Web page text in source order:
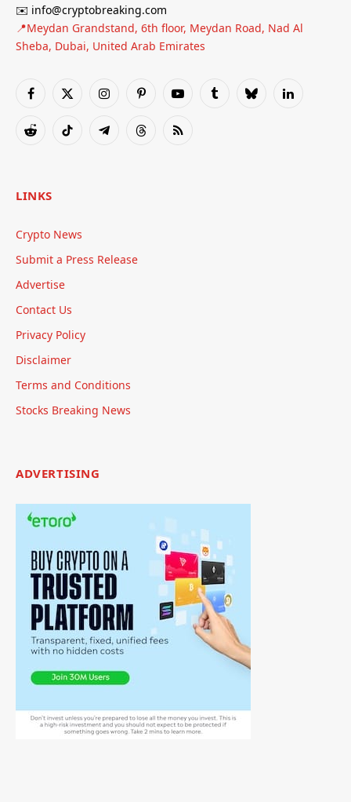
✉️ info@cryptobreaking.com
📍Meydan Grandstand, 6th floor, Meydan Road, Nad Al
Sheba, Dubai, United Arab Emirates
Facebook
X
InstagramPinterestYouTubeTumblrBlueskyLinkedIn
RedditTikTok TelegramThreadsRSS
LINKS
Crypto News
Submit a Press Release
Advertise
Contact Us
Privacy Policy
Disclaimer
Terms and Conditions
Stocks Breaking News
ADVERTISING